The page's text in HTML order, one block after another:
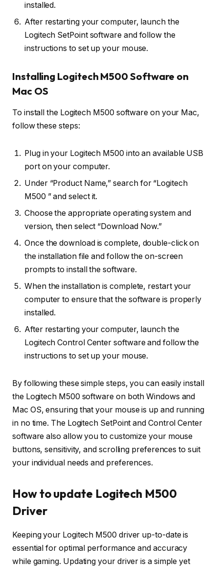
installed.
After restarting your computer, launch the
Logitech SetPoint software and follow the
instructions to set up your mouse.
Installing Logitech M500 Software on
Mac OS
To install the Logitech M500 software on your Mac,
follow these steps:
Plug in your Logitech M500 into an available USB
port on your computer.
Under “Product Name,” search for “Logitech
M500 ” and select it.
Choose the appropriate operating system and
version, then select “Download Now.”
Once the download is complete, double-click on
the installation file and follow the on-screen
prompts to install the software.
When the installation is complete, restart your
computer to ensure that the software is properly
installed.
After restarting your computer, launch the
Logitech Control Center software and follow the
instructions to set up your mouse.
By following these simple steps, you can easily install
the Logitech M500 software on both Windows and
Mac OS, ensuring that your mouse is up and running
in no time. The Logitech SetPoint and Control Center
software also allow you to customize your mouse
buttons, sensitivity, and scrolling preferences to suit
your individual needs and preferences.
How to update Logitech M500
Driver
Keeping your Logitech M500 driver up-to-date is
essential for optimal performance and accuracy
while gaming. Updating your driver is a simple yet